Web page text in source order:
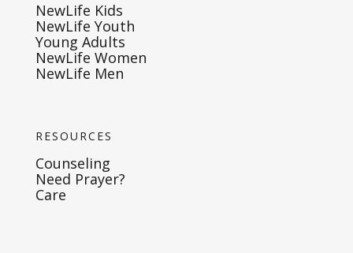
NewLife Kids
NewLife Youth
Young Adults
NewLife Women
NewLife Men
RESOURCES
Counseling
Need Prayer?
Care